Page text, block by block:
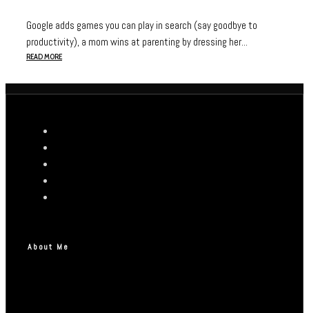
Google adds games you can play in search (say goodbye to
productivity), a mom wins at parenting by dressing her...
READ MORE
About Me